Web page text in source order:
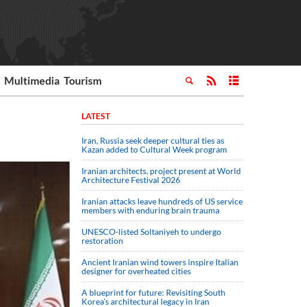
Multimedia Tourism
LATEST
Iran, Russia seek deeper cultural ties as
Kazan added to Cultural Week program
Iranian architects, project present at World
Architecture Festival 2026
Iranian attacks leave hundreds of US service
members with enduring brain trauma
UNESCO-listed Soltaniyeh to undergo
restoration
Ancient Iranian wind towers inspire Italian
designer for overheated cities
A blueprint for future: Revisiting South
Korea’s architectural legacy in Iran